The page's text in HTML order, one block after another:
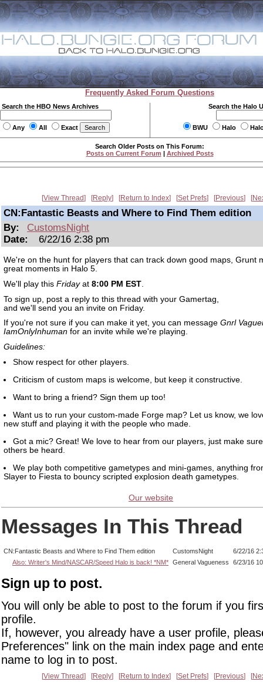
Frequently Asked Forum Questions
Search the HBO News Archives
Any All Exact
Search the Halo
BWU Halo
Search Older Posts on This Forum:
Posts on Current Forum | Archived Posts
View Thread Reply Return to Index Set Prefs Previous
CN:Fantastic Beasts and Where to Find Them edition
By:
CustomsNight
Date:
6/22/16 2:38 pm
We're on the hunt for players that can track down good maps, Grunt
great moments in Halo 5.
We'll play this Fridayat 8:00 PM EST
To sign up, post a reply to this thread with your Gamertag,
and we'll send you an invite on Friday.
If you're not sure if you can make it yet, you can message Gnrl
IamOnlyInhuman for an invite while we're playing.
Guidelines:
Show respect for other players.
Criticism of custom maps is welcome, but keep it constructive.
Want to bring a friend? Sign them up too!
Want us to run your custom-made Forge map? Let us know, we
new stuff and playing it with the people who made.
Got a mic? Great! We love to hear from our players, just make
others be heard.
We play both competitive gametypes and mini-games, anything
Slayer to Fiesta to bouncy scripted explosion death gametypes.
Our website
Messages In This Thread
CN:Fantastic Beasts and Where to Find Them edition CustomsNight
6/22/16
Also: Writer's Mind/NASCAR/Speed Halo is back! *NM* General Vagueness 6/23/16
Sign up to post.
You will only be able to post to the forum if you
profile.
If, however, you already have a user profile,
Preferences" link on the main index page and
name to log in to post.
View Thread Reply Return to Index Set Prefs Previous